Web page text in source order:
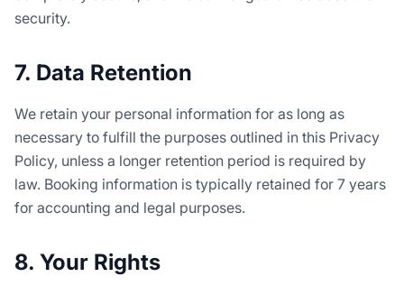
security.
7. Data Retention
We retain your personal information for as long as
necessary to fulfill the purposes outlined in this Privacy
Policy, unless a longer retention period is required by
law. Booking information is typically retained for 7 years
for accounting and legal purposes.
8. Your Rights